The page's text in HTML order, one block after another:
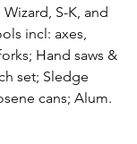
S-K, and
incl: axes,
Hand saws &
set; Sledge
cans; Alum.